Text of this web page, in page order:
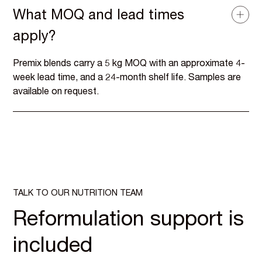
What MOQ and lead times
apply?
Premix blends carry a 5 kg MOQ with an approximate 4-
week lead time, and a 24-month shelf life. Samples are
available on request.
TALK TO OUR NUTRITION TEAM
Reformulation support is
included